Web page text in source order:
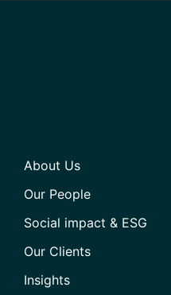
About Us
Our People
Social impact & ESG
Our Clients
Insights